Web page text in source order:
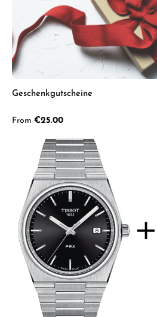
Geschenkgutscheine
Regular price:
From €25.00